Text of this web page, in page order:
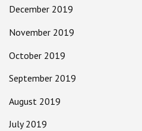
December 2019
November 2019
October 2019
September 2019
August 2019
July 2019